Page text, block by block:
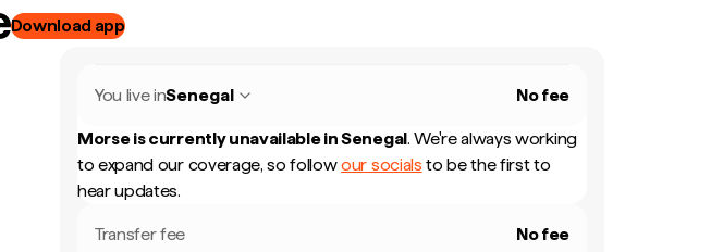
Download app
You live inSenegal No fee
Morse is currently unavailable inSenegal. We're always working
to expand our coverage, so followour socials to be the first to
hear updates.
Transfer fee No fee